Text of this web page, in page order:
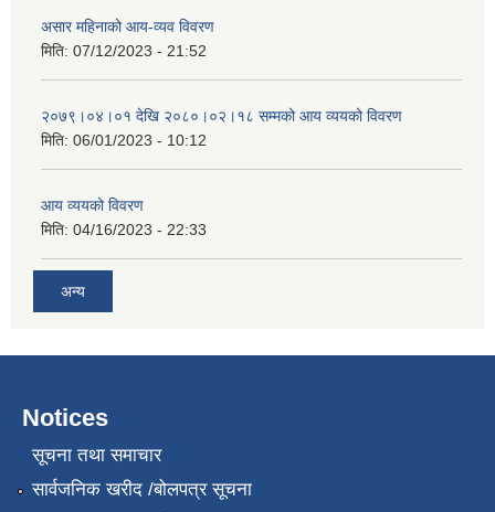
असार महिनाको आय-व्यव विवरण
मिति: 07/12/2023 - 21:52
२०७९।०४।०१ देखि २०८०।०२।१८ सम्मको आय व्ययको विवरण
मिति: 06/01/2023 - 10:12
आय व्ययको विवरण
मिति: 04/16/2023 - 22:33
अन्य
Notices
सूचना तथा समाचार
सार्वजनिक खरीद /बोलपत्र सूचना